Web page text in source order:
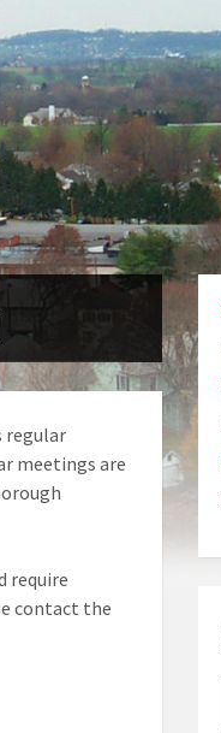
regular
meetings are
require
contact the